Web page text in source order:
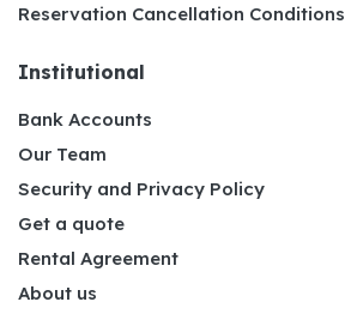
Reservation Cancellation Conditions
Institutional
Bank Accounts
Our Team
Security and Privacy Policy
Get a quote
Rental Agreement
About us